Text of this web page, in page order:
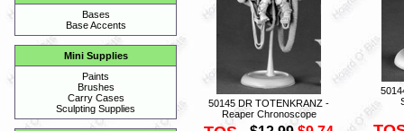
Bases
Base Accents
Mini Supplies
Paints
Brushes
Carry Cases
Sculpting Supplies
50145 DR TOTENKRANZ -
Reaper Chronoscope